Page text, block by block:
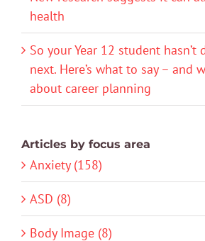
health
So your Year 12 student hasn’t
next. Here’s what to say – and
about career planning
Articles by focus area
Anxiety (158)
ASD (8)
Body Image (8)